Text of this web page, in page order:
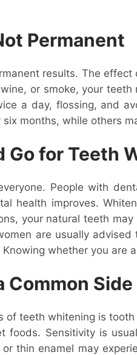
Permanent
results. The
or smoke, your
a day, flossing, and
months, while others
Go for Teeth
People with
health improves.
your natural teeth
are usually
whether you are
of teeth whitening is
foods. Sensitivity is
thin enamel may